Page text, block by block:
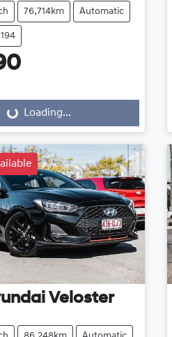
76,714km Automatic
Loading...
Veloster